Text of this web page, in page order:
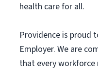
health care for all.
Providence is proud
Employer. We are
that every